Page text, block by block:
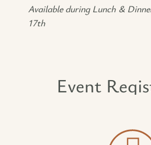
Available during Lunch &
17th
Event